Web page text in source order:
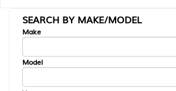
SEARCH BY MAKE/MODEL
Make
Model